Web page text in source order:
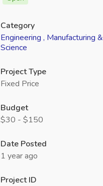
Category
Engineering , Manufacturing &
Science
Project Type
Fixed Price
Budget
$30 - $150
Date Posted
1 year ago
Project ID